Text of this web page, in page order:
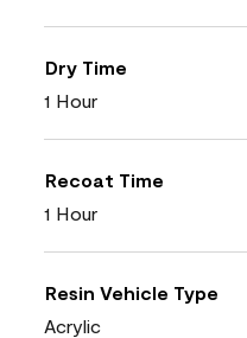
Dry Time
1 Hour
Recoat Time
1 Hour
Resin Vehicle Type
Acrylic